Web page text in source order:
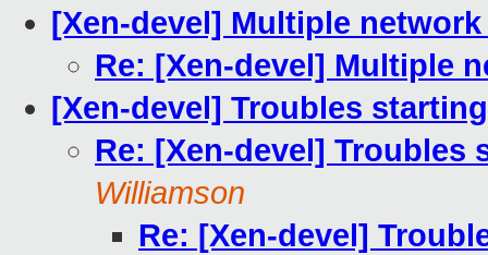
[Xen-devel] Multiple
Re: [Xen-devel] Multiple
[Xen-devel] Troubles
Re: [Xen-devel] Troubles
Williamson
Re: [Xen-devel]